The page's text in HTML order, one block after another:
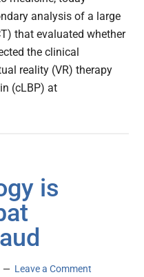
analysis of a large
that evaluated whether
the clinical
reality (VR) therapy
(cLBP) at
is
Leave a Comment